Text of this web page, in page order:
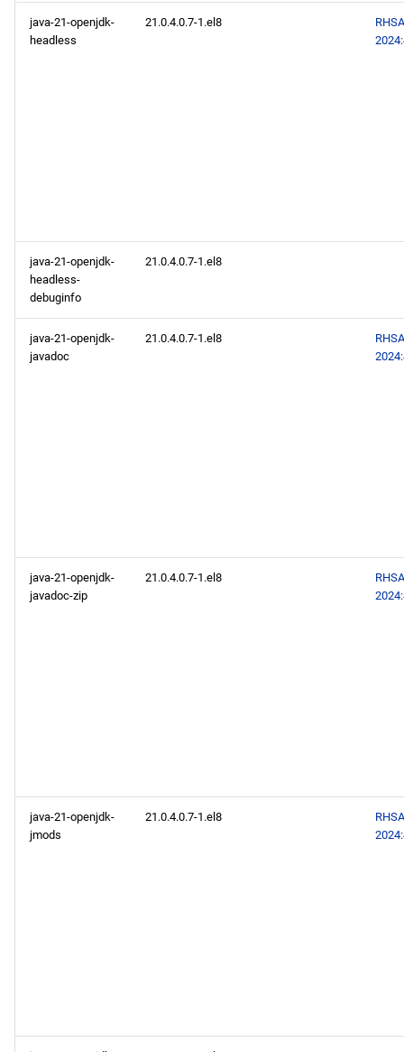
java-21-openjdk-
headless
21.0.4.0.7-1.el8
java-21-openjdk-
headless-
debuginfo
21.0.4.0.7-1.el8
java-21-openjdk-
javadoc
21.0.4.0.7-1.el8
java-21-openjdk-
javadoc-zip
21.0.4.0.7-1.el8
java-21-openjdk-
jmods
21.0.4.0.7-1.el8